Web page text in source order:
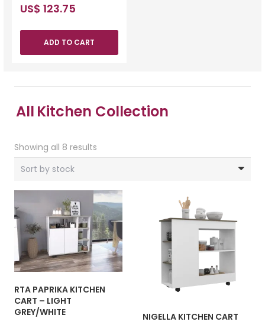
US$ 123.75
ADD TO CART
All Kitchen Collection
Showing all 8 results
RTA PAPRIKA KITCHEN
CART – LIGHT
GREY/WHITE
NIGELLA KITCHEN CART